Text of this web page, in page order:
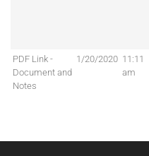
PDF Link -
Document and
Notes
1/20/2020 11:11
am